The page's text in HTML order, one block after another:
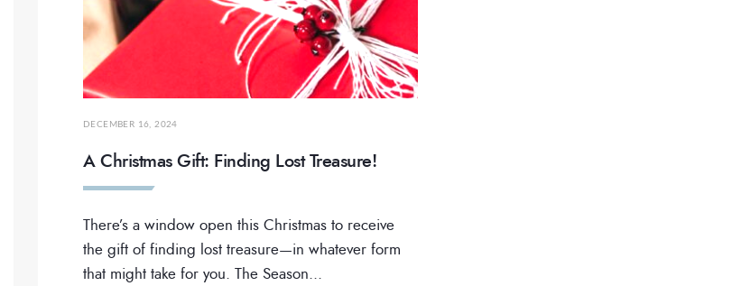
DECEMBER 16, 2024
A Christmas Gift: Finding Lost Treasure!
There’s a window open this Christmas to receive
the gift of finding lost treasure—in whatever form
that might take for you. The Season...